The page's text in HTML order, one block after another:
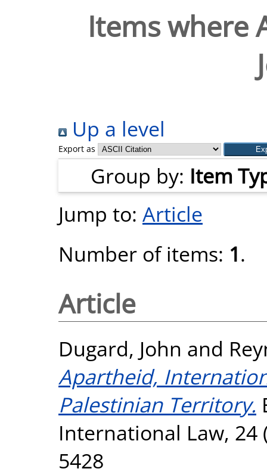
Items where
Up a level
Export as
Group by: Item
Jump to: Article
Number of items: 1.
Article
Dugard, John and
Apartheid,
Palestinian Territory.
International Law, 24
5428